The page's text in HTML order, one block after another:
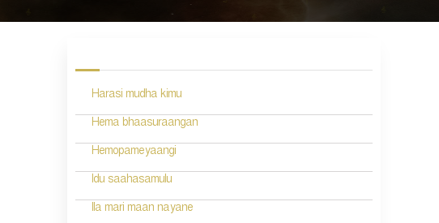
Harasi mudha kimu
Hema bhaasuraangan
Hemopameyaangi
Idu saahasamulu
Ila mari maan nayane